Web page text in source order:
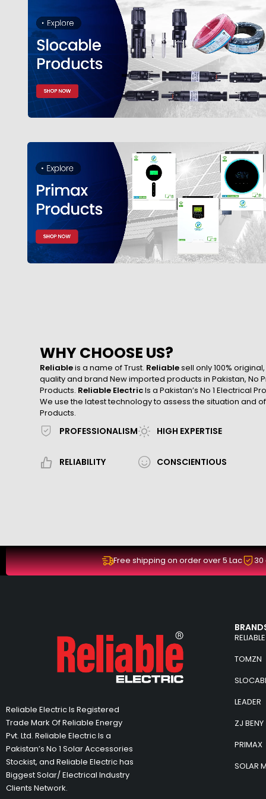
WHY CHOOSE US?
Reliableis a name of Trust. Reliablesell only 100%
quality and brand New imported products in Pakistan, No
Products. Reliable ElectricIs a Pakistan’s No 1 Electrical
We use the latest technology to assess the situation and
Products.
PROFESSIONALISM
RELIABILITY
HIGH EXPERTISE
CONSCIENTIOUS
Free shipping on order over 5 Lac 30
Reliable Electric Is Registered
Trade Mark Of Reliable Energy
Pvt. Ltd. Reliable Electric Is a
Pakistan’s No 1 Solar Accessories
Stockist, and Reliable Electric has
Biggest Solar/ Electrical Industry
Clients Network.
RELIABLE
TOMZN
LEADER
ZJ BENY
PRIMAX
SOLAR